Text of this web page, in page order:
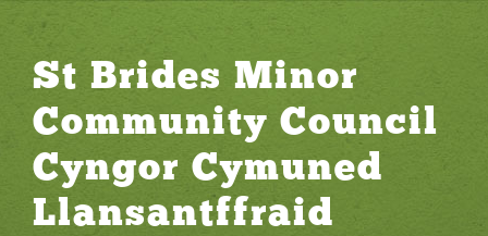
St Brides Minor
Community Council
Cyngor Cymuned
Llansantffraid